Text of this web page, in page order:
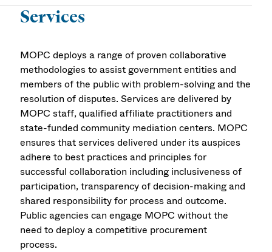
Services
MOPC deploys a range of proven collaborative
methodologies to assist government entities and
members of the public with problem-solving and the
resolution of disputes. Services are delivered by
MOPC staff, qualified affiliate practitioners and
state-funded community mediation centers. MOPC
ensures that services delivered under its auspices
adhere to best practices and principles for
successful collaboration including inclusiveness of
participation, transparency of decision-making and
shared responsibility for process and outcome.
Public agencies can engage MOPC without the
need to deploy a competitive procurement
process.